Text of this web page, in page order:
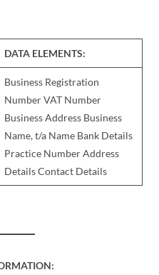
DATA ELEMENTS:
Business Registration
Number VAT Number
Business Address Business
Name, t/a Name Bank Details
Practice Number Address
Details Contact Details